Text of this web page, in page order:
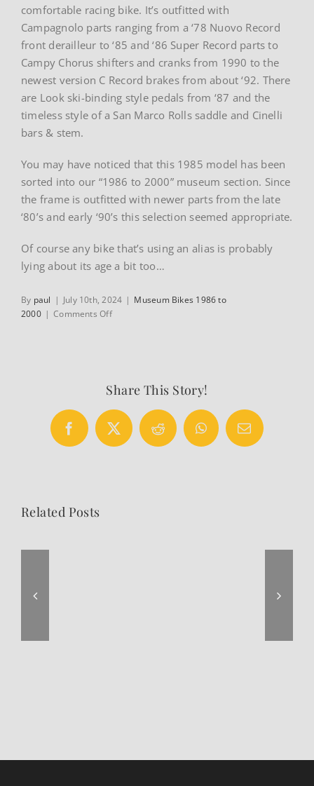
comfortable racing bike. It’s outfitted with
Campagnolo parts ranging from a ‘78 Nuovo Record
front derailleur to ‘85 and ‘86 Super Record parts to
Campy Chorus shifters and cranks from 1990 to the
newest version C Record brakes from about ‘92. There
are Look ski-binding style pedals from ‘87 and the
timeless style of a San Marco Rolls saddle and Cinelli
bars & stem.
You may have noticed that this 1985 model has been
sorted into our “1986 to 2000” museum section. Since
the frame is outfitted with newer parts from the late
‘80’s and early ‘90’s this selection seemed appropriate.
Of course any bike that’s using an alias is probably
lying about its age a bit too…
By paul | July 10th, 2024 | Museum Bikes 1986 to
2000 | Comments Offon
bike
by
Alan
Share This Story!
Facebook
X Reddit WhatsAppEmail
Related Posts